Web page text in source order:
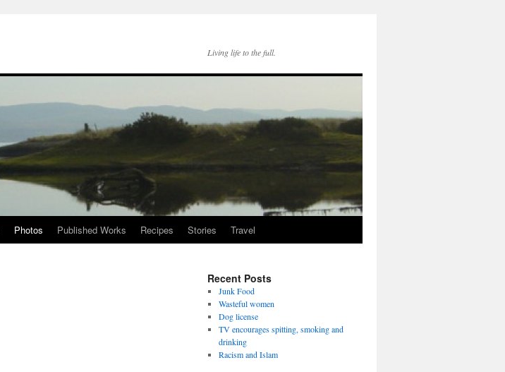
Living life to the full.
Photos Published Works Recipes Stories Travel
Recent Posts
Junk Food
Wasteful women
Dog license
TV encourages spitting, smoking and
drinking
Racism and Islam